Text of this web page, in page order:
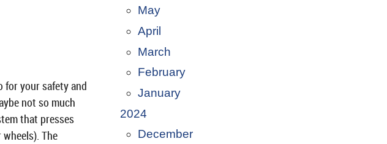
for your safety and
not so much
that presses
The
May
April
March
February
January
2024
December